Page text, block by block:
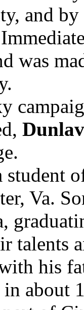
and
was
student
Va.
talents
his
about